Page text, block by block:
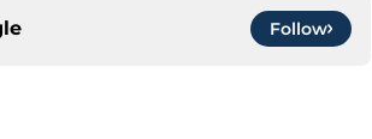
Follow